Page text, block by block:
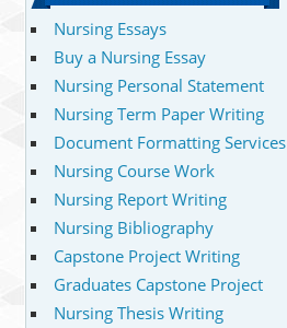
Nursing Essays
Buy a Nursing Essay
Nursing Personal Statement
Nursing Term Paper Writing
Document Formatting Services
Nursing Course Work
Nursing Report Writing
Nursing Bibliography
Capstone Project Writing
Graduates Capstone Project
Nursing Thesis Writing